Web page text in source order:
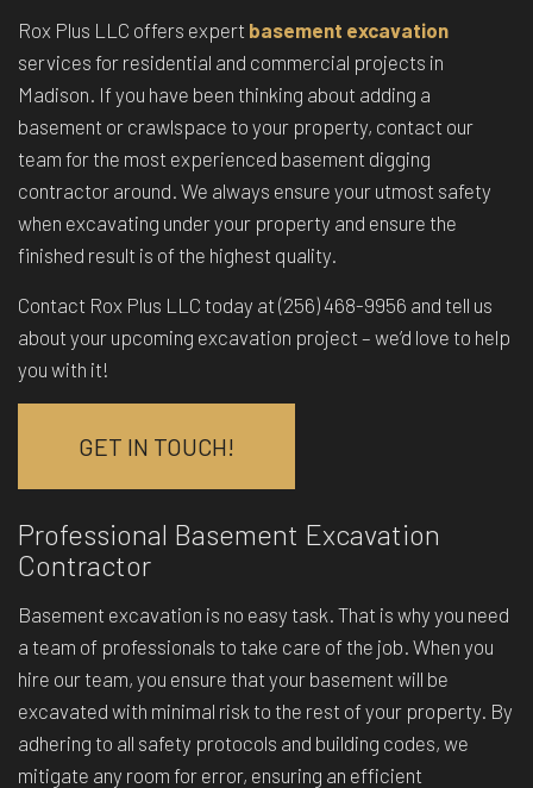
Rox Plus LLC offers expert basement excavation
services for residential and commercial projects in
Madison. If you have been thinking about adding a
basement or crawlspace to your property, contact our
team for the most experienced basement digging
contractor around. We always ensure your utmost safety
when excavating under your property and ensure the
finished result is of the highest quality.
Contact Rox Plus LLC today at (256) 468-9956 and tell us
about your upcoming excavation project – we’d love to help
you with it!
GET IN TOUCH!
Professional Basement Excavation
Contractor
Basement excavation is no easy task. That is why you need
a team of professionals to take care of the job. When you
hire our team, you ensure that your basement will be
excavated with minimal risk to the rest of your property. By
adhering to all safety protocols and building codes, we
mitigate any room for error, ensuring an efficient